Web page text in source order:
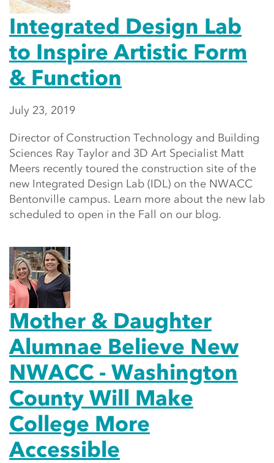
Integrated Design Lab
to Inspire Artistic Form
& Function
July 23, 2019
Director of Construction Technology and Building
Sciences Ray Taylor and 3D Art Specialist Matt
Meers recently toured the construction site of the
new Integrated Design Lab (IDL) on the NWACC
Bentonville campus. Learn more about the new lab
scheduled to open in the Fall on our blog.
Mother & Daughter
Alumnae Believe New
NWACC - Washington
County Will Make
College More
Accessible